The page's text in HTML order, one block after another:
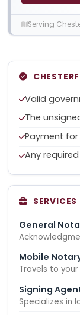
Serving
Valid
The
Payment
Any
General
Mobile
Travels to
Signing
Specializes in